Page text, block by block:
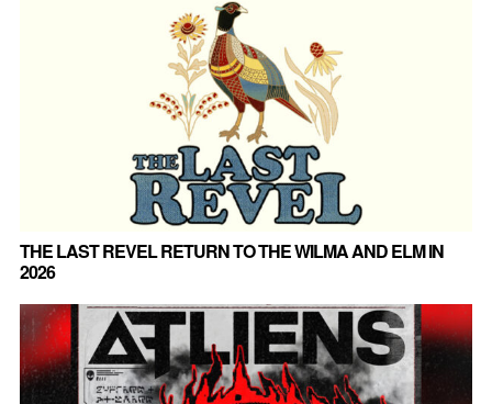
THE LAST REVEL RETURN TO THE WILMA AND ELM IN
2026